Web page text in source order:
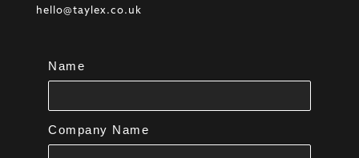
hello@taylex.co.uk